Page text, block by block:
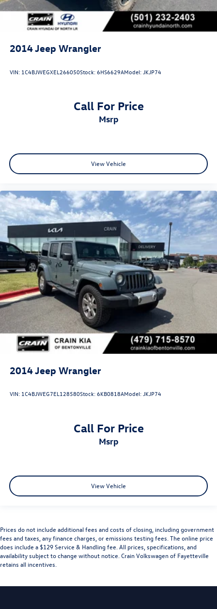
2014Jeep Wrangler
VIN: 1C4BJWEGXEL266050Stock:6HS6629AModel:JKJP74
Call For Price
msrp
View Vehicle
2014Jeep Wrangler
VIN: 1C4BJWEG7EL128580Stock:6KB0818AModel:JKJP74
Call For Price
msrp
View Vehicle
Prices do not include additional fees and costs of closing, including government
fees and taxes, any finance charges, or emissions testing fees. The online price
does include a $129 Service & Handling fee. All prices, specifications, and
availability subject to change without notice. Crain Volkswagen of Fayetteville
retains all incentives.